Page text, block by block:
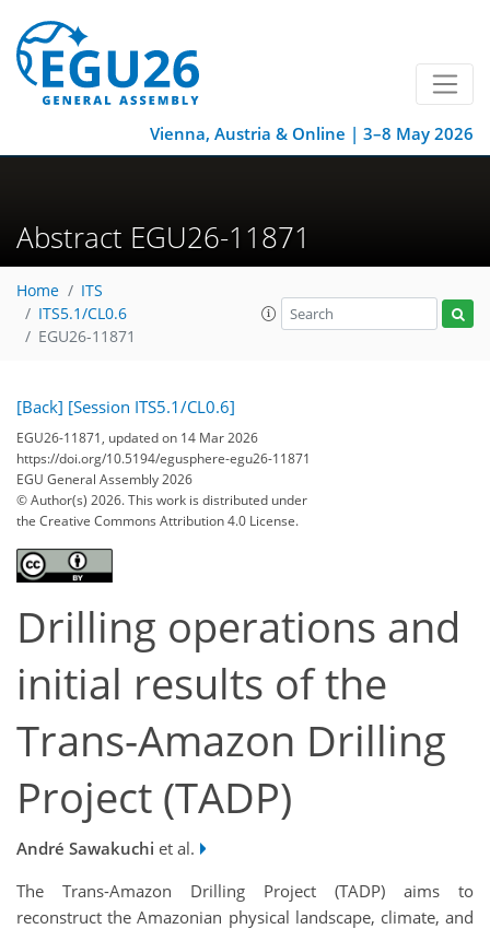
Vienna, Austria & Online | 3–8 May 2026
Abstract EGU26-11871
Home
ITS
ITS5.1/CL0.6
EGU26-11871
[Back] [Session ITS5.1/CL0.6]
EGU26-11871, updated on 14 Mar 2026
https://doi.org/10.5194/egusphere-egu26-11871
EGU General Assembly 2026
© Author(s) 2026. This work is distributed under
the Creative Commons Attribution 4.0 License.
Drilling operations and
initial results of the
Trans-Amazon Drilling
Project (TADP)
André Sawakuchi et al.
The Trans-Amazon Drilling Project (TADP) aims to
reconstruct the Amazonian physical landscape, climate, and